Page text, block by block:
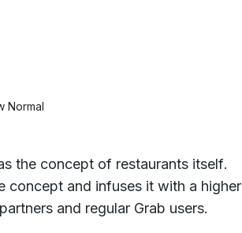
Normal
the concept of restaurants itself.
and infuses it with a higher
and regular Grab users.